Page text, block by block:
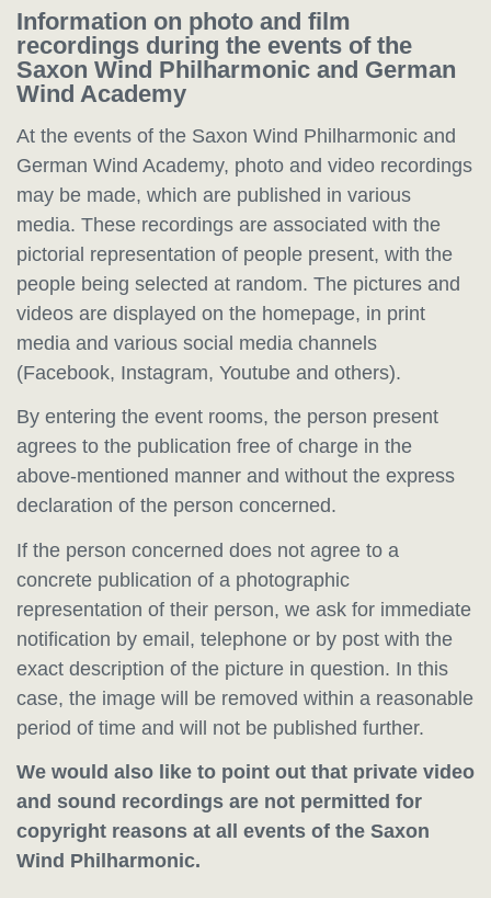
Information on photo and film
recordings during the events of the
Saxon Wind Philharmonic and German
Wind Academy
At the events of the Saxon Wind Philharmonic and
German Wind Academy, photo and video recordings
may be made, which are published in various
media. These recordings are associated with the
pictorial representation of people present, with the
people being selected at random. The pictures and
videos are displayed on the homepage, in print
media and various social media channels
(Facebook, Instagram, Youtube and others).
By entering the event rooms, the person present
agrees to the publication free of charge in the
above-mentioned manner and without the express
declaration of the person concerned.
If the person concerned does not agree to a
concrete publication of a photographic
representation of their person, we ask for immediate
notification by email, telephone or by post with the
exact description of the picture in question. In this
case, the image will be removed within a reasonable
period of time and will not be published further.
We would also like to point out that private video
and sound recordings are not permitted for
copyright reasons at all events of the Saxon
Wind Philharmonic.